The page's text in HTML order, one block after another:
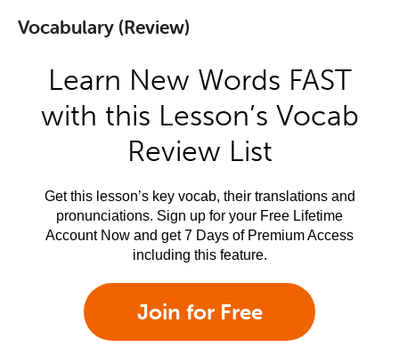
Vocabulary (Review)
Learn New Words FAST
with this Lesson’s Vocab
Review List
Get this lesson’s key vocab, their translations and
pronunciations. Sign up for your Free Lifetime
Account Now and get 7 Days of Premium Access
including this feature.
Join for Free